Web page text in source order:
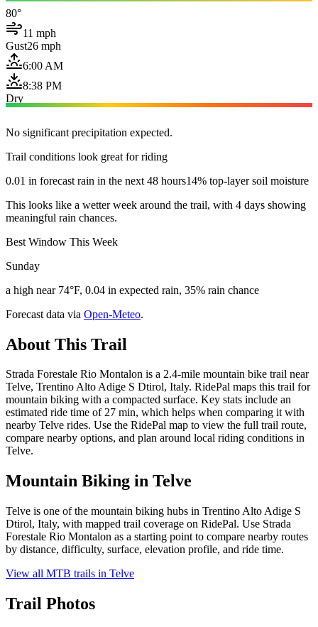
80°
11 mph
Gust26 mph
6:00 AM
8:38 PM
Dry
No significant precipitation expected.
Trail conditions look great for riding
0.01 in forecast rain in the next 48 hours14% top-layer soil moisture
This looks like a wetter week around the trail, with 4 days showing
meaningful rain chances.
Best Window This Week
Sunday
a high near 74°F, 0.04 in expected rain, 35% rain chance
Forecast data via Open-Meteo.
About This Trail
Strada Forestale Rio Montalon is a 2.4-mile mountain bike trail near
Telve, Trentino Alto Adige S Dtirol, Italy. RidePal maps this trail for
mountain biking with a compacted surface. Key stats include an
estimated ride time of 27 min, which helps when comparing it with
nearby Telve rides. Use the RidePal map to view the full trail route,
compare nearby options, and plan around local riding conditions in
Telve.
Mountain Biking in Telve
Telve is one of the mountain biking hubs in Trentino Alto Adige S
Dtirol, Italy, with mapped trail coverage on RidePal. Use Strada
Forestale Rio Montalon as a starting point to compare nearby routes
by distance, difficulty, surface, elevation profile, and ride time.
View all MTB trails in Telve
Trail Photos